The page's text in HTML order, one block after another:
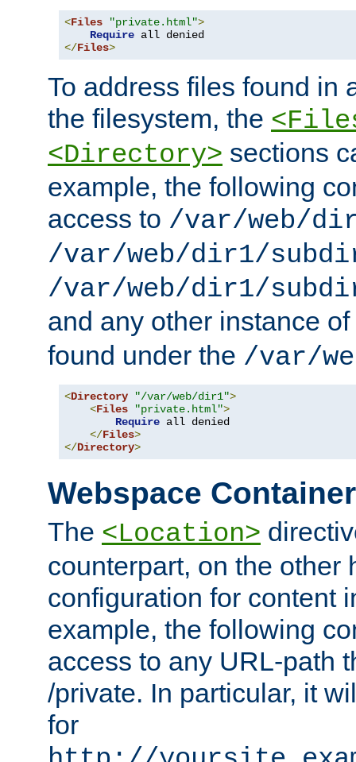
<Files "private.html">
Require
</Files>
To address files found in
the filesystem, the
<Directory> sections
example, the following
access to /var/web/
/var/web/dir1/
/var/web/dir1/
and any other instance of
found under the /var/
<Directory "/var/web/dir1">
<Files "private.html">
Require all denied
</Files>
</Directory>
Webspace
The <Location>
counterpart, on the other
configuration for content
example, the following
access to any URL-path
/private. In particular, it
for